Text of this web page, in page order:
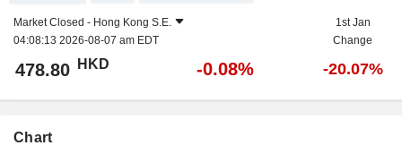
Market Closed - Hong Kong S.E.
04:08:13 2026-08-07 am EDT
1st Jan
Change
478.80 HKD -0.08% -20.07%
Chart